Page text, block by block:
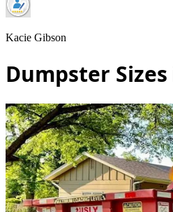
Kacie Gibson
Dumpster